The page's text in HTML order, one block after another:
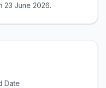
23 June 2026.
Date